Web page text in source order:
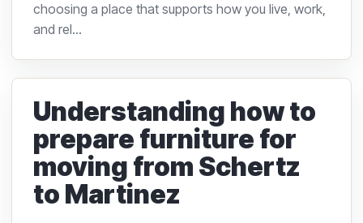
choosing a place that supports how you live, work,
and rel...
Understanding how to
prepare furniture for
moving from Schertz
to Martinez